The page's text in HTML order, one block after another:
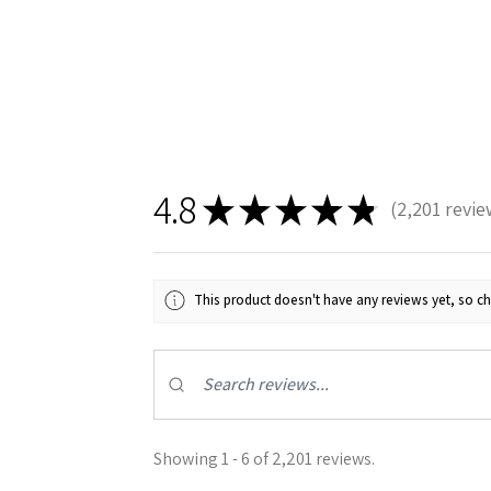
4.8★★★★★ 2,201
2201
This product doesn't have any reviews yet, so
Showing 1 - 6 of 2,201 reviews.